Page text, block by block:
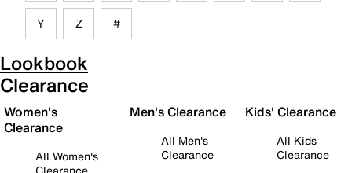
Y Z #
Lookbook
Clearance
Women's
Clearance
All Women's
Men's Clearance
All Men's
Clearance
Kids' Clearance
All Kids
Clearance